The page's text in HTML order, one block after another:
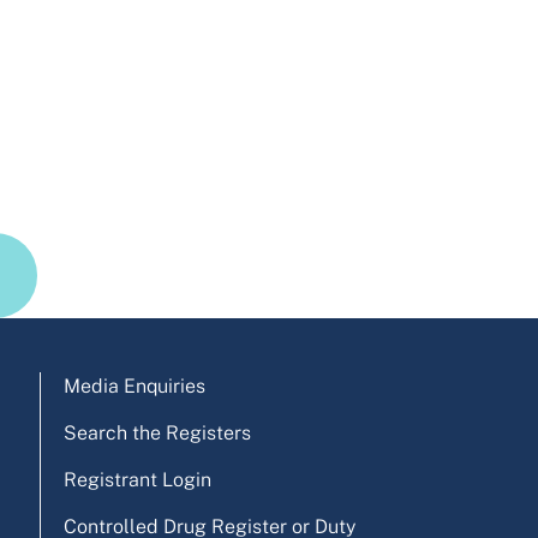
Media Enquiries
Search the Registers
Registrant Login
Controlled Drug Register or Duty